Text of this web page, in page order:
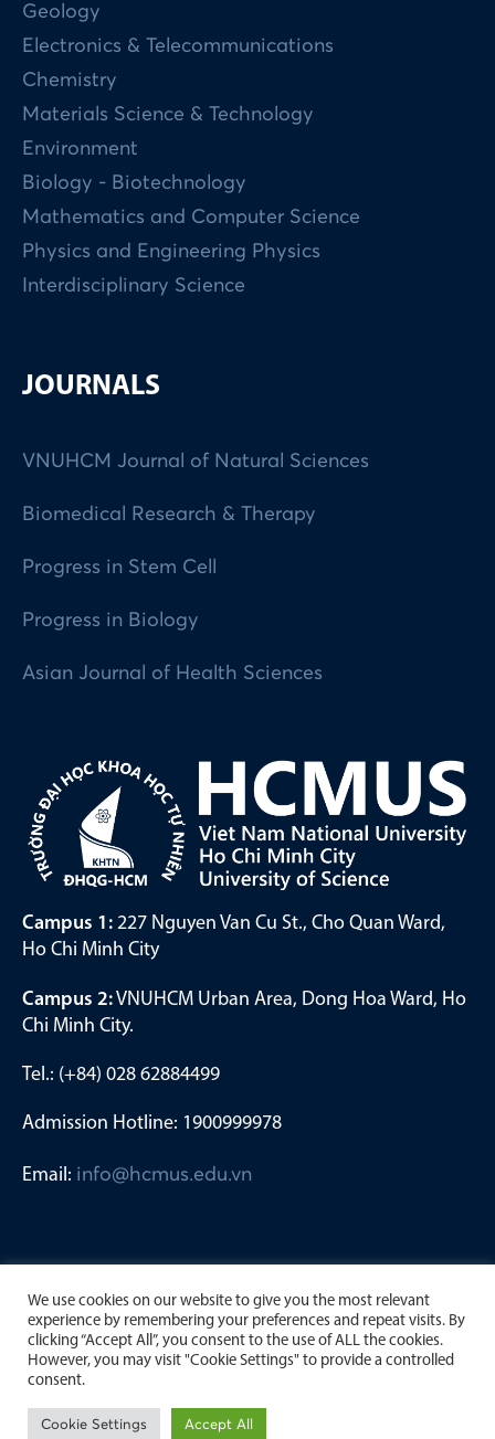
Geology
Electronics & Telecommunications
Chemistry
Materials Science & Technology
Environment
Biology - Biotechnology
Mathematics and Computer Science
Physics and Engineering Physics
Interdisciplinary Science
JOURNALS
VNUHCM Journal of Natural Sciences
Biomedical Research & Therapy
Progress in Stem Cell
Progress in Biology
Asian Journal of Health Sciences
Campus 1: 227 Nguyen Van Cu St., Cho Quan Ward,
Ho Chi Minh City
Campus 2:VNUHCM Urban Area, Dong Hoa Ward, Ho
Chi Minh City.
Tel.: (+84) 028 62884499
Admission Hotline: 1900999978
Email: info@hcmus.edu.vn
Copyright by University of Science, Viet Nam National
We use cookies on our website to give you the most relevant
experience by remembering your preferences and repeat visits. By
clicking “Accept All”, you consent to the use of ALL the cookies.
However, you may visit "Cookie Settings" to provide a controlled
consent.
Cookie Settings Accept All